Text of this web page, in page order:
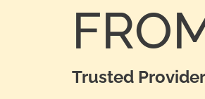
Trusted